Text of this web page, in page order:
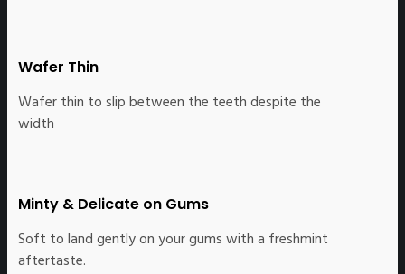
Wafer Thin
Wafer thin to slip between the teeth despite the
width
Minty & Delicate on Gums
Soft to land gently on your gums with a freshmint
aftertaste.